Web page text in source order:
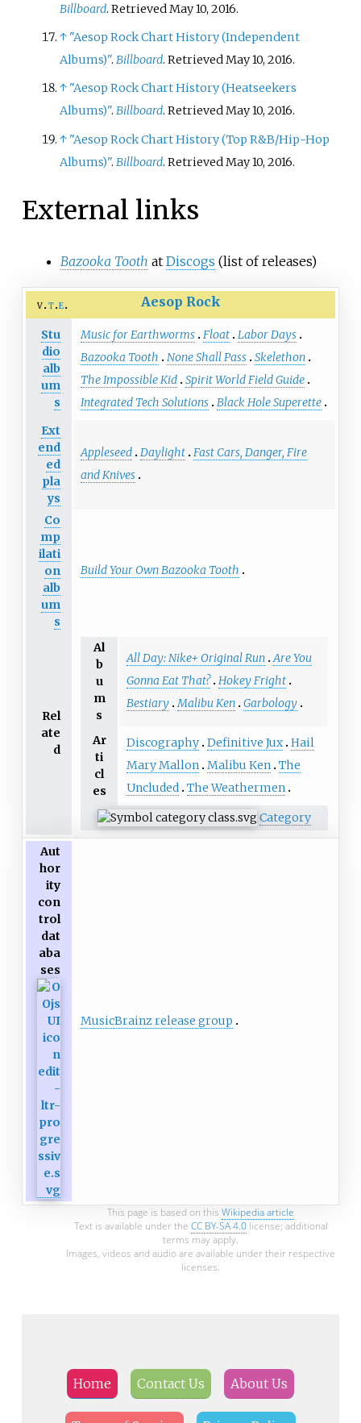
Billboard. Retrieved May 10, 2016.
↑ "Aesop Rock Chart History (Independent
Albums)".Billboard. Retrieved May 10, 2016.
↑ "Aesop Rock Chart History (Heatseekers
Albums)".Billboard. Retrieved May 10, 2016.
↑ "Aesop Rock Chart History (Top R&B/Hip-Hop
Albums)". Billboard. Retrieved May 10, 2016.
External links
Bazooka Tooth at Discogs (list of releases)
v t e Aesop Rock
Stu
dio
alb
um
s
Music for Earthworms Float Labor Days
Bazooka Tooth
None Shall Pass Skelethon
The Impossible Kid Spirit World Field Guide
Integrated Tech Solutions Black Hole Superette
Ext
end
ed
pla
ys
Appleseed Daylight Fast Cars, Danger, Fire
and Knives
Co
mp
ilati
on
alb
um
s
Build Your Own Bazooka Tooth
Rel
ate
d
Al
b
u
m
s
All Day: Nike+ Original Run Are You
Gonna Eat That? Hokey Fright
Bestiary Malibu Ken Garbology
Ar
ti
cl
es
Discography Definitive Jux Hail
Mary Mallon Malibu Ken The
Uncluded The Weathermen
Category
Aut
hor
ity
con
trol
dat
aba
ses
MusicBrainz release group
This page is based on this Wikipedia article
Text is available under the CC BY-SA 4.0license; additional
terms may apply.
Images, videos and audio are available under their respective
licenses.
Home Contact Us About Us